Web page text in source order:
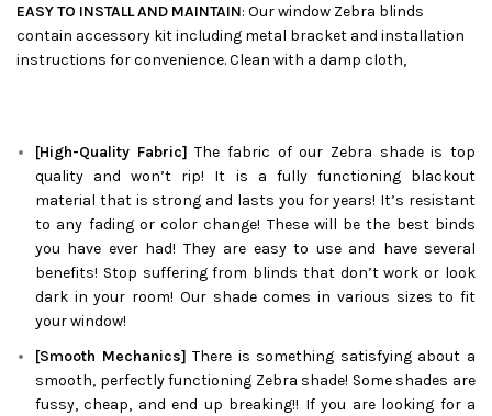
EASY TO INSTALL AND MAINTAIN: Our window Zebra blinds
contain accessory kit including metal bracket and installation
instructions for convenience. Clean with a damp cloth,
[High-Quality Fabric] The fabric of our Zebra shade is top
quality and won’t rip! It is a fully functioning blackout
material that is strong and lasts you for years! It’s resistant
to any fading or color change! These will be the best binds
you have ever had! They are easy to use and have several
benefits! Stop suffering from blinds that don’t work or look
dark in your room! Our shade comes in various sizes to fit
your window!
[Smooth Mechanics] There is something satisfying about a
smooth, perfectly functioning Zebra shade! Some shades are
fussy, cheap, and end up breaking!! If you are looking for a